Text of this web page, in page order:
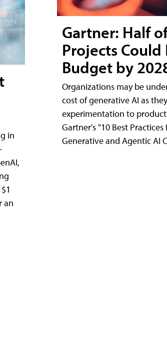
in
an
Gartner: Half
Projects Could
Budget by
Organizations may be
cost of generative AI as
experimentation to
Gartner's "10 Best
Generative and Agentic AI